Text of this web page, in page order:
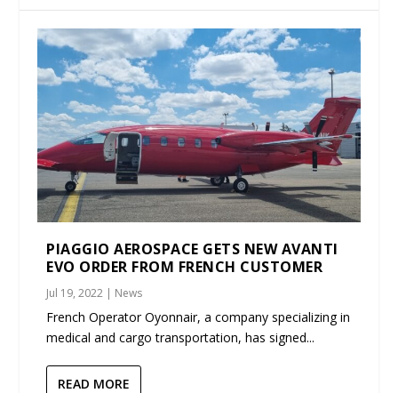
PIAGGIO AEROSPACE GETS NEW AVANTI
EVO ORDER FROM FRENCH CUSTOMER
Jul 19, 2022 | News
French Operator Oyonnair, a company specializing in
medical and cargo transportation, has signed...
READ MORE